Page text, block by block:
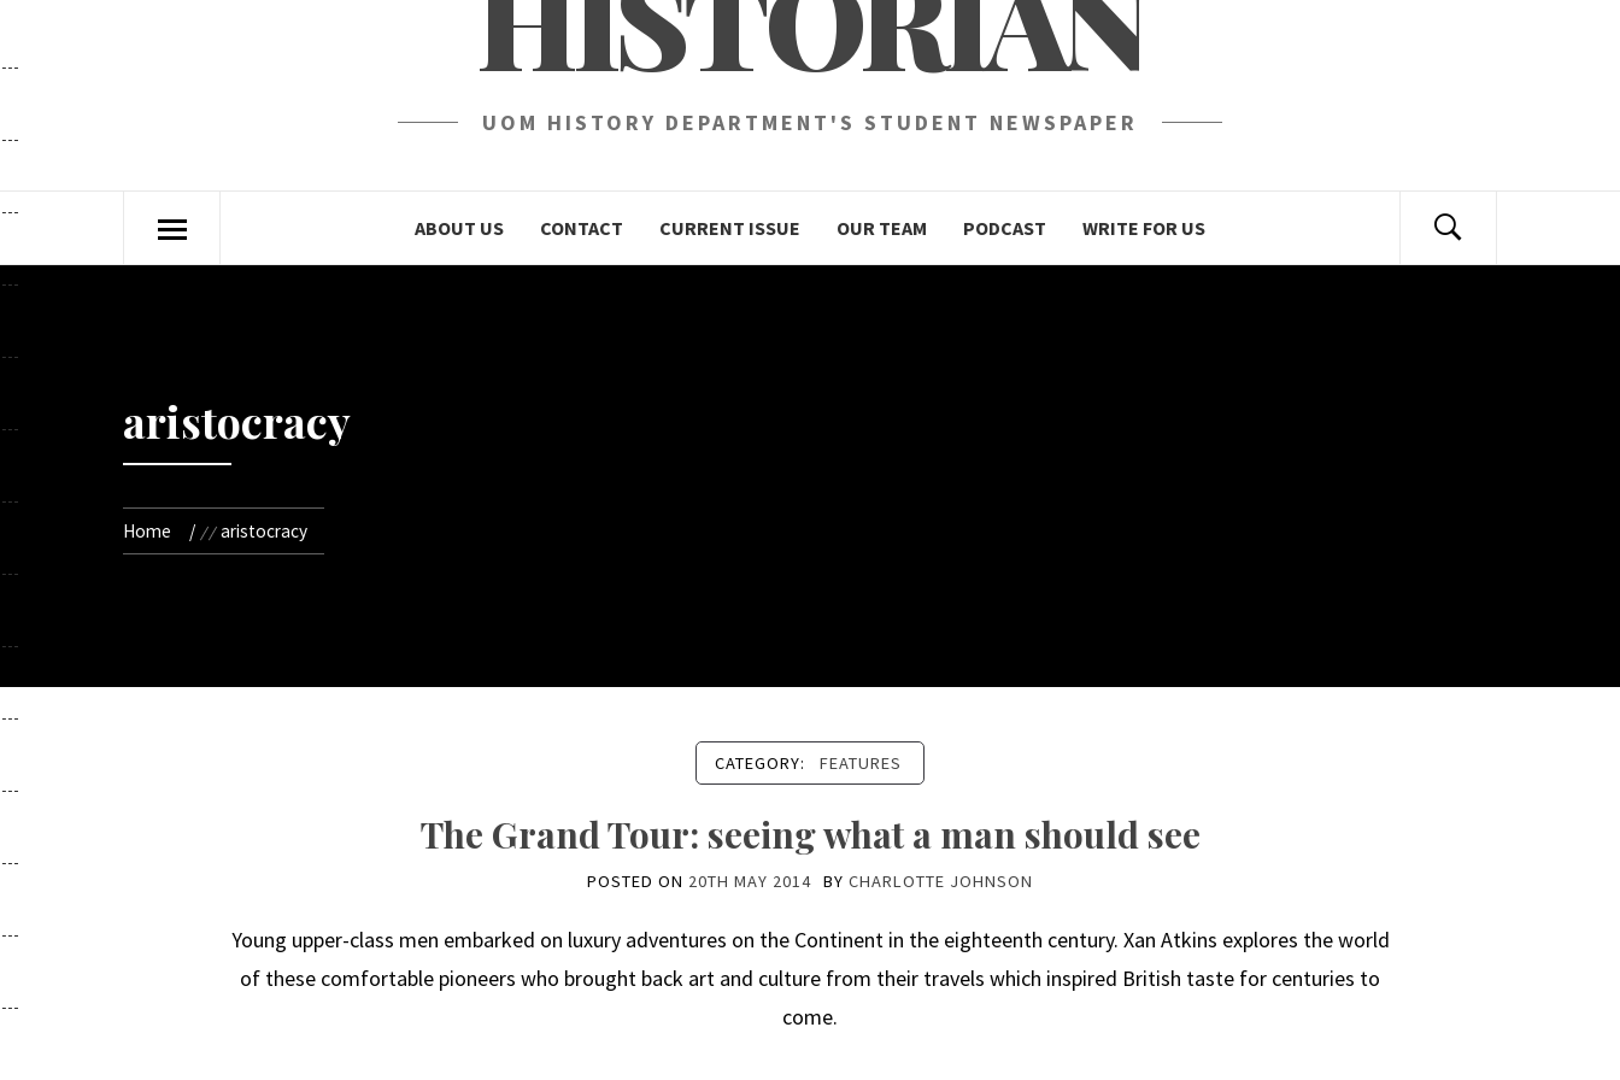
UOM HISTORY DEPARTMENT'S STUDENT NEWSPAPER
ABOUT US CONTACT CURRENT ISSUE OUR TEAM PODCAST WRITE FOR US
aristocracy
Home aristocracy
CATEGORY: FEATURES
The Grand Tour: seeing what a man should see
POSTED ON 20TH MAY 2014 BY CHARLOTTE JOHNSON
Young upper-class men embarked on luxury adventures on the Continent in the eighteenth century. Xan Atkins explores the world
of these comfortable pioneers who brought back art and culture from their travels which inspired British taste for centuries to
come.